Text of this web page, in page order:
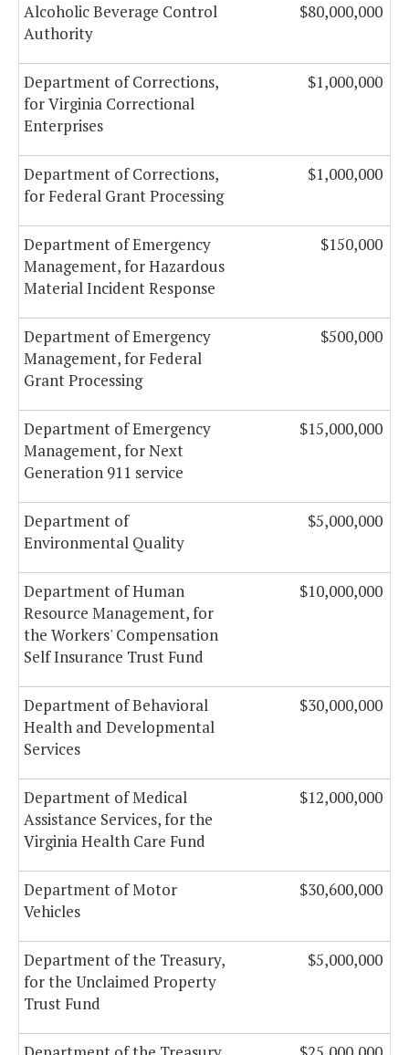
Alcoholic Beverage Control
Authority
$80,000,000
Department of Corrections,
for Virginia Correctional
Enterprises
$1,000,000
Department of Corrections,
for Federal Grant Processing
$1,000,000
Department of Emergency
Management, for Hazardous
Material Incident Response
$150,000
Department of Emergency
Management, for Federal
Grant Processing
$500,000
Department of Emergency
Management, for Next
Generation 911 service
$15,000,000
Department of
Environmental Quality
$5,000,000
Department of Human
Resource Management, for
the Workers' Compensation
Self Insurance Trust Fund
$10,000,000
Department of Behavioral
Health and Developmental
Services
$30,000,000
Department of Medical
Assistance Services, for the
Virginia Health Care Fund
$12,000,000
Department of Motor
Vehicles
$30,600,000
Department of the Treasury,
for the Unclaimed Property
Trust Fund
$5,000,000